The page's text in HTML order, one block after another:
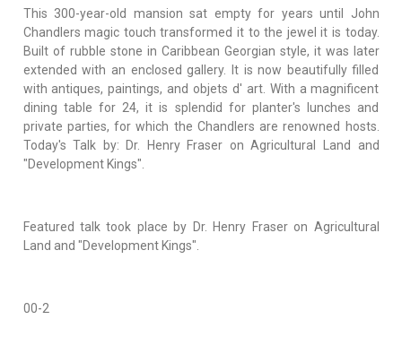
This 300-year-old mansion sat empty for years until John
Chandlers magic touch transformed it to the jewel it is today.
Built of rubble stone in Caribbean Georgian style, it was later
extended with an enclosed gallery. It is now beautifully filled
with antiques, paintings, and objets d' art. With a magnificent
dining table for 24, it is splendid for planter's lunches and
private parties, for which the Chandlers are renowned hosts.
Today's Talk by: Dr. Henry Fraser on Agricultural Land and
"Development Kings".
Featured talk took place by Dr. Henry Fraser on Agricultural
Land and "Development Kings".
00-2